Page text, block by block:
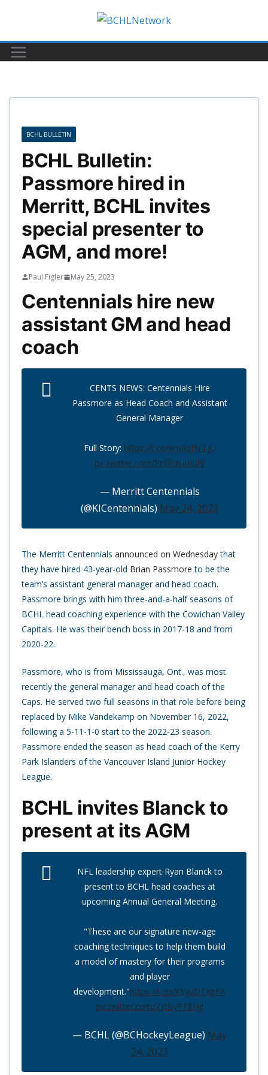
content
BCHL BULLETIN
BCHL Bulletin:
Passmore hired in
Merritt, BCHL invites
special presenter to
AGM, and more!
Paul Figler May 25, 2023
Centennials hire new
assistant GM and head
coach
CENTS NEWS: Centennials Hire
Passmore as Head Coach and Assistant
General Manager
Full Story: https://t.co/0m6qfNJLjU
pic.twitter.com/PnBhpuuK09
— Merritt Centennials
(@KICentennials) May 24, 2023
The Merritt Centennials announced on Wednesdaythat
they have hired 43-year-old Brian Passmore to be the
team’s assistant general manager and head coach.
Passmore brings with him three-and-a-half seasons of
BCHL head coaching experience with the Cowichan Valley
Capitals. He was their bench boss in 2017-18 and from
2020-22.
Passmore, who is from Mississauga, Ont., was most
recently the general manager and head coach of the
Caps. He served two full seasons in that role before being
replaced by Mike Vandekamp on November 16, 2022,
following a 5-11-1-0 start to the 2022-23 season.
Passmore ended the season as head coach of the Kerry
Park Islanders of the Vancouver Island Junior Hockey
League.
BCHL invites Blanck to
present at its AGM
NFL leadership expert Ryan Blanck to
present to BCHL head coaches at
upcoming Annual General Meeting.
"These are our signature new-age
coaching techniques to help them build
a model of mastery for their programs
and player
development."https://t.co/K5yuDTXpFK
pic.twitter.com/ZjcByFTEHg
— BCHL (@BCHockeyLeague) May
24, 2023